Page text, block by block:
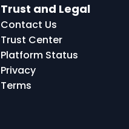
Trust and Legal
Contact Us
Trust Center
Platform Status
Privacy
Terms